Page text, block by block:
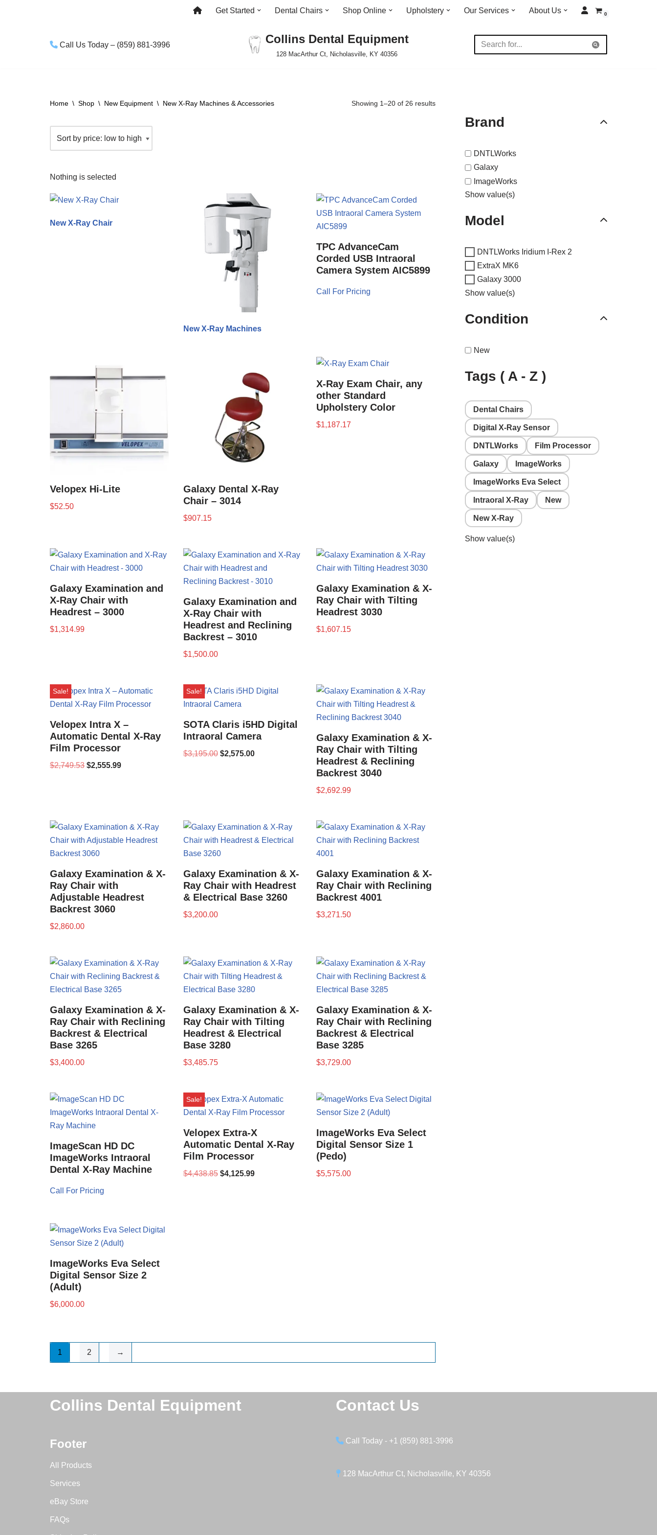
Get Started Dental Chairs Shop Online Upholstery Our Services About Us 0
Call Us Today – (859) 881-3996 Collins Dental Equipment
128 MacArthur Ct, Nicholasville, KY 40356
Home \ Shop \ New Equipment \ New X-Ray Machines & Accessories Showing 1–20 of 26 results
Nothing is selected
New X-Ray Chair
New X-Ray Machines
TPC AdvanceCam
Corded USB Intraoral
Camera System AIC5899
Call For Pricing
Velopex Hi-Lite
$52.50
Galaxy Dental X-Ray
Chair – 3014
$907.15
X-Ray Exam Chair, any
other Standard
Upholstery Color
$1,187.17
Galaxy Examination and
X-Ray Chair with
Headrest – 3000
$1,314.99
Galaxy Examination and
X-Ray Chair with
Headrest and Reclining
Backrest – 3010
$1,500.00
Galaxy Examination & X-
Ray Chair with Tilting
Headrest 3030
$1,607.15
Sale!
Velopex Intra X –
Automatic Dental X-Ray
Film Processor
$2,749.53 $2,555.99
Sale!
SOTA Claris i5HD Digital
Intraoral Camera
$3,195.00 $2,575.00
Galaxy Examination & X-
Ray Chair with Tilting
Headrest & Reclining
Backrest 3040
$2,692.99
Galaxy Examination & X-
Ray Chair with
Adjustable Headrest
Backrest 3060
$2,860.00
Galaxy Examination & X-
Ray Chair with Headrest
& Electrical Base 3260
$3,200.00
Galaxy Examination & X-
Ray Chair with Reclining
Backrest 4001
$3,271.50
Galaxy Examination & X-
Ray Chair with Reclining
Backrest & Electrical
Base 3265
$3,400.00
Galaxy Examination & X-
Ray Chair with Tilting
Headrest & Electrical
Base 3280
$3,485.75
Galaxy Examination & X-
Ray Chair with Reclining
Backrest & Electrical
Base 3285
$3,729.00
ImageScan HD DC
ImageWorks Intraoral
Dental X-Ray Machine
Call For Pricing
Sale!
Velopex Extra-X
Automatic Dental X-Ray
Film Processor
$4,438.85 $4,125.99
ImageWorks Eva Select
Digital Sensor Size 1
(Pedo)
$5,575.00
ImageWorks Eva Select
Digital Sensor Size 2
(Adult)
$6,000.00
1 2 →
Brand
DNTLWorks
Galaxy
ImageWorks
Show value(s)
Model
DNTLWorks Iridium I-Rex 2
ExtraX MK6
Galaxy 3000
Show value(s)
Condition
New
Tags ( A - Z )
Dental Chairs
Digital X-Ray Sensor
DNTLWorks Film Processor
Galaxy ImageWorks
ImageWorks Eva Select
Intraoral X-Ray New
New X-Ray
Show value(s)
Collins Dental Equipment
Footer
All Products
Services
eBay Store
FAQs
Contact Us
Call Today - +1 (859) 881-3996
128 MacArthur Ct, Nicholasville, KY 40356